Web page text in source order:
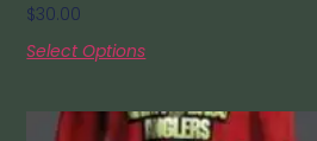
$30.00
Select Options